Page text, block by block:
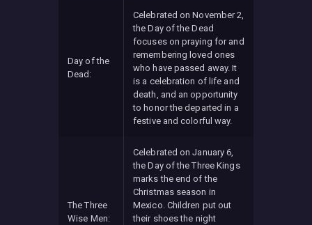
Day of the
Dead:
Celebrated on November 2,
the Day of the Dead
focuses on praying for and
remembering loved ones
who have passed away. It
is a celebration of life and
death, and an opportunity
to honor the departed in a
festive and colorful way.
The Three
Wise Men:
Celebrated on January 6,
the Day of the Three Kings
marks the end of the
Christmas season in
Mexico. Children put out
their shoes the night